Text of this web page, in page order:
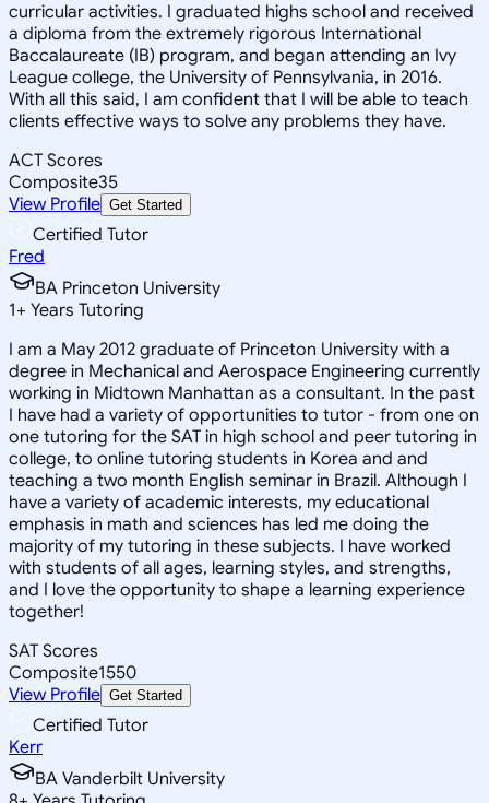
curricular activities. I graduated highs school and received
a diploma from the extremely rigorous International
Baccalaureate (IB) program, and began attending an Ivy
League college, the University of Pennsylvania, in 2016.
With all this said, I am confident that I will be able to teach
clients effective ways to solve any problems they have.
ACT Scores
Composite35
View Profile Get Started
Certified Tutor
Fred
BA Princeton University
1+ Years Tutoring
I am a May 2012 graduate of Princeton University with a
degree in Mechanical and Aerospace Engineering currently
working in Midtown Manhattan as a consultant. In the past
I have had a variety of opportunities to tutor - from one on
one tutoring for the SAT in high school and peer tutoring in
college, to online tutoring students in Korea and and
teaching a two month English seminar in Brazil. Although I
have a variety of academic interests, my educational
emphasis in math and sciences has led me doing the
majority of my tutoring in these subjects. I have worked
with students of all ages, learning styles, and strengths,
and I love the opportunity to shape a learning experience
together!
SAT Scores
Composite1550
View Profile Get Started
Certified Tutor
Kerr
BA Vanderbilt University